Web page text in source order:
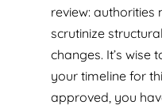
review:
scrutinize
changes. It’s wise
your timeline for
approved, you